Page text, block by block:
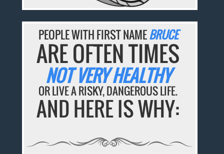
PEOPLE WITH FIRST NAMEBRUCE
ARE OFTEN TIMES
NOT VERY HEALTHY
OR LIVE A RISKY, DANGEROUS LIFE.
AND HERE IS WHY: